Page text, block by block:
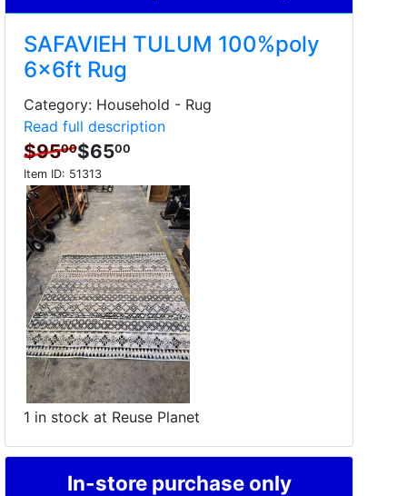
SAFAVIEH TULUM 100%poly
6x6ft Rug
Category: Household - Rug
Read full description
$9500$6500
Item ID: 51313
1 in stock at Reuse Planet
In-store purchase only